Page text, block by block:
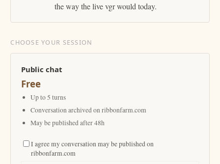
the way the live vgr would today.
CHOOSE YOUR SESSION
Public chat
Free
Up to 5 turns
Conversation archived on ribbonfarm.com
May be published after 48h
I agree my conversation may be published on
ribbonfarm.com